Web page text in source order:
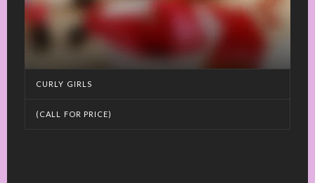
CURLY GIRLS
(CALL FOR PRICE)